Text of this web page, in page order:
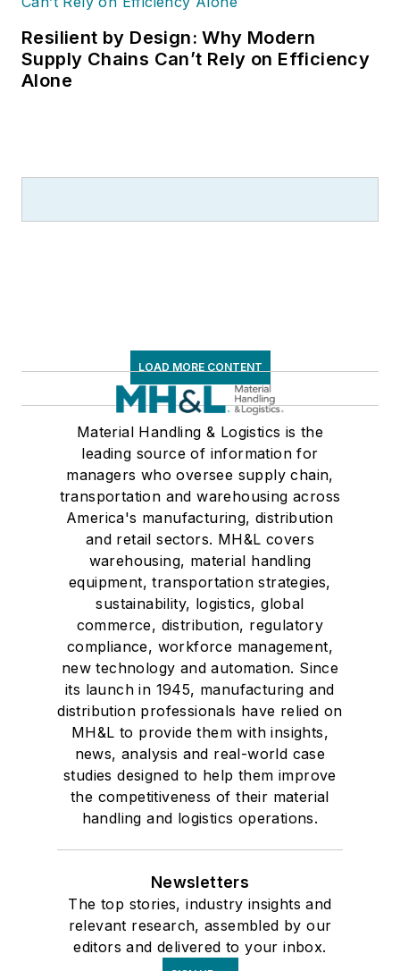
Resilient by Design: Why Modern
Supply Chains Can’t Rely on Efficiency
Alone
LOAD MORE CONTENT
Material Handling & Logistics is the
leading source of information for
managers who oversee supply chain,
transportation and warehousing across
America's manufacturing, distribution
and retail sectors. MH&L covers
warehousing, material handling
equipment, transportation strategies,
sustainability, logistics, global
commerce, distribution, regulatory
compliance, workforce management,
new technology and automation. Since
its launch in 1945, manufacturing and
distribution professionals have relied on
MH&L to provide them with insights,
news, analysis and real-world case
studies designed to help them improve
the competitiveness of their material
handling and logistics operations.
Newsletters
The top stories, industry insights and
relevant research, assembled by our
editors and delivered to your inbox.